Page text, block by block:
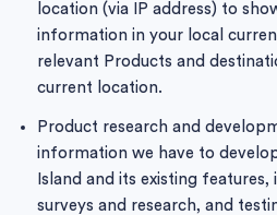
location (via IP address) to
information in your local
relevant Products and
current location.
Product research and
information we have to
Island and its existing
surveys and research, and